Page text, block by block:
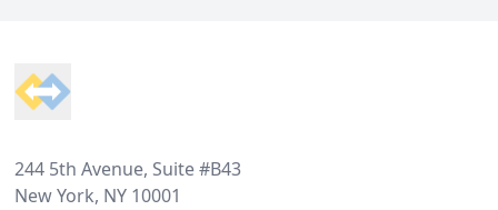
244 5th Avenue, Suite #B43
New York, NY 10001